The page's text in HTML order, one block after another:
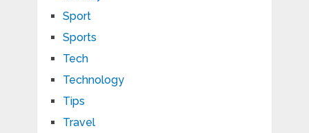
Sport
Sports
Tech
Technology
Tips
Travel